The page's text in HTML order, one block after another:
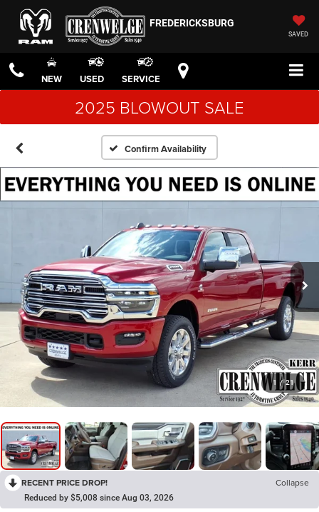
FREDERICKSBURG
SAVED
NEW USED SERVICE
2025 BLOWOUT SALE
Confirm Availability
1 / 21
RECENT PRICE DROP! Collapse
Reduced by $5,008 since Aug 03, 2026